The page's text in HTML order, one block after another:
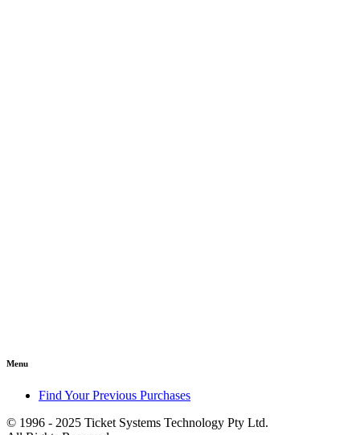
Menu
Find Your Previous Purchases
© 1996 - 2025 Ticket Systems Technology Pty Ltd.